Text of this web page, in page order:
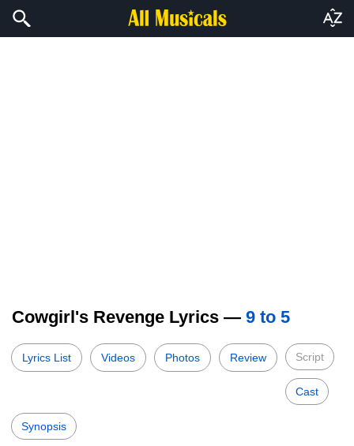
Cowgirl's Revenge Lyrics — 9 to 5
Lyrics List Videos Photos Review Script
Cast
Synopsis